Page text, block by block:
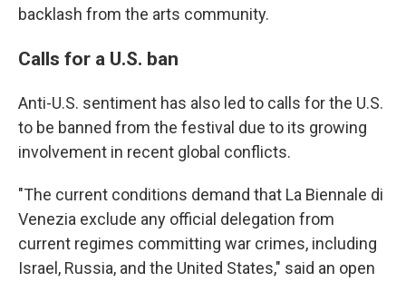
backlash from the arts community.
Calls for a U.S. ban
Anti-U.S. sentiment has also led to calls for the U.S.
to be banned from the festival due to its growing
involvement in recent global conflicts.
"The current conditions demand that La Biennale di
Venezia exclude any official delegation from
current regimes committing war crimes, including
Israel, Russia, and the United States," said an open